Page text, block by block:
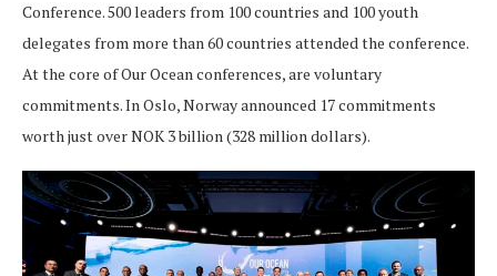
Conference. 500 leaders from 100 countries and 100 youth
delegates from more than 60 countries attended the conference.
At the core of Our Ocean conferences, are voluntary
commitments. In Oslo, Norway announced 17 commitments
worth just over NOK 3 billion (328 million dollars).